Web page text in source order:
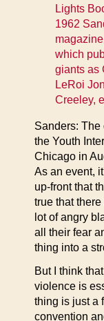
Lights
1962
magazine
which
giants as
LeRoi
Creeley,
Sanders: The
the Youth
Chicago in
As an event,
up-front that
true that
lot of angry
all their fear
thing into a
But I think
violence is
thing is just a
convention